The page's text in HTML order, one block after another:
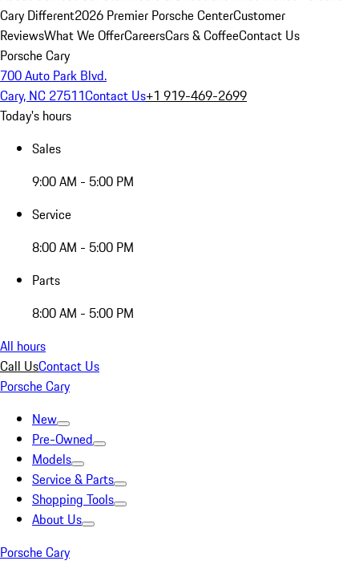
Cary Different2026 Premier Porsche CenterCustomer
ReviewsWhat We OfferCareersCars & CoffeeContact Us
Porsche Cary
700 Auto Park Blvd.
Cary, NC 27511Contact Us+1 919-469-2699
Today's hours
Sales
9:00 AM - 5:00 PM
Service
8:00 AM - 5:00 PM
Parts
8:00 AM - 5:00 PM
All hours
Call UsContact Us
Porsche Cary
New
Pre-Owned
Models
Service & Parts
Shopping Tools
About Us
Porsche Cary